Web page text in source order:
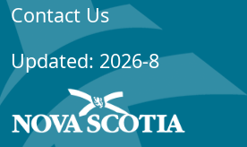
Contact Us
Updated: 2026-8